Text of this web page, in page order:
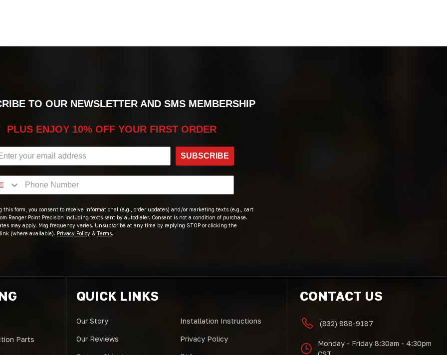
TO OUR NEWSLETTER AND SMS MEMBERSHIP
PLUS ENJOY 10% OFF YOUR FIRST ORDER
SUBSCRIBE
this form, you consent to receive informational (e.g., order updates) and/or marketing texts (e.g., cart
Ranger Point Precision including texts sent by autodialer. Consent is not a condition of purchase.
may apply. Msg frequency varies. Unsubscribe at any time by replying STOP or clicking the
(where available). Privacy Policy & Terms.
Parts
QUICK LINKS
Our Story
Our Reviews
Installation Instructions
Privacy Policy
CONTACT US
(832) 888-9187
Monday - Friday 8:30am - 4:30pm